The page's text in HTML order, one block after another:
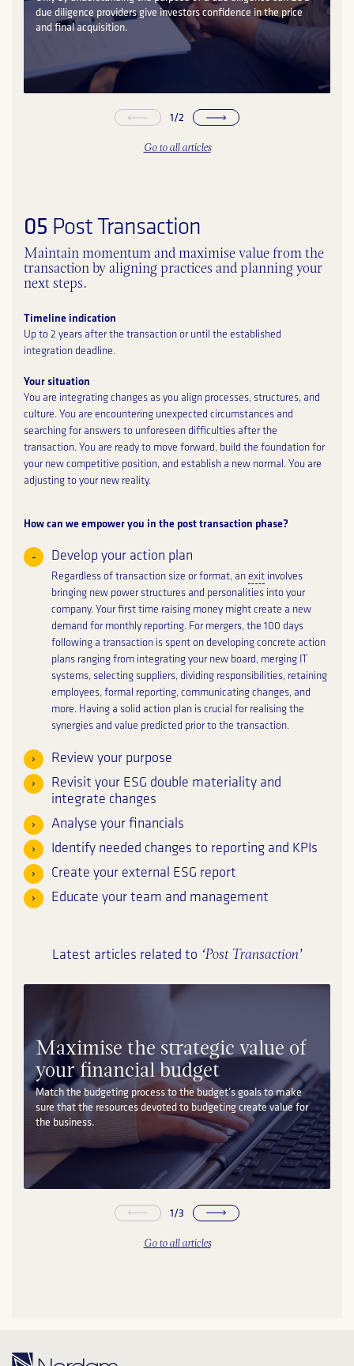
due diligence providers give investors confidence in the price
and final acquisition.
1/2
Go to all articles
05 Post Transaction
Maintain momentum and maximise value from the
transaction by aligning practices and planning your
next steps.
Timeline indication
Up to 2 years after the transaction or until the established
integration deadline.
Your situation
You are integrating changes as you align processes, structures, and
culture. You are encountering unexpected circumstances and
searching for answers to unforeseen difficulties after the
transaction. You are ready to move forward, build the foundation for
your new competitive position, and establish a new normal. You are
adjusting to your new reality.
How can we empower you in the post transaction phase?
Develop your action plan
Regardless of transaction size or format, anexit involves
bringing new power structures and personalities into your
company. Your first time raising money might create a new
demand for monthly reporting. For mergers, the 100 days
following a transaction is spent on developing concrete action
plans ranging from integrating your new board, merging IT
systems, selecting suppliers, dividing responsibilities, retaining
employees, formal reporting, communicating changes, and
more. Having a solid action plan is crucial for realising the
synergies and value predicted prior to the transaction.
Review your purpose
Revisit your ESG double materiality and
integrate changes
Analyse your financials
Identify needed changes to reporting and KPIs
Create your external ESG report
Educate your team and management
Latest articles related to ‘Post Transaction’
Maximise the strategic value of
your financial budget
Match the budgeting process to the budget’s goals to make
sure that the resources devoted to budgeting create value for
the business.
1/3
Go to all articles